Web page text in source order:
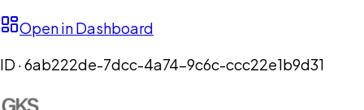
Open in Dashboard
ID ·6ab222de-7dcc-4a74-9c6c-ccc22e1b9d31